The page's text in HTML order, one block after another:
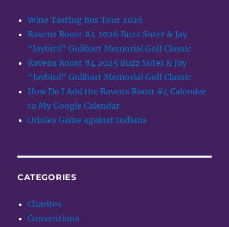
Wine Tasting Bus Tour 2026
Ravens Roost #4 2026 Buzz Suter & Jay
“Jaybird” Golibart Memorial Golf Classic
Ravens Roost #4 2025 Buzz Suter & Jay
“Jaybird” Golibart Memorial Golf Classic
How Do I Add the Ravens Roost #4 Calendar
to My Google Calendar
Orioles Game against Indians
CATEGORIES
Charites
Conventions